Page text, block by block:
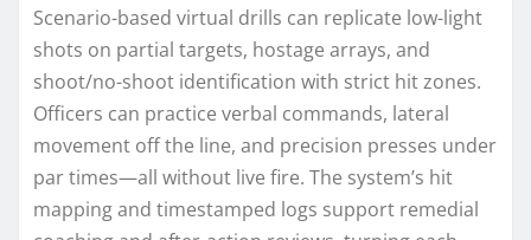
Scenario-based virtual drills can replicate low-light
shots on partial targets, hostage arrays, and
shoot/no-shoot identification with strict hit zones.
Officers can practice verbal commands, lateral
movement off the line, and precision presses under
par times—all without live fire. The system’s hit
mapping and timestamped logs support remedial